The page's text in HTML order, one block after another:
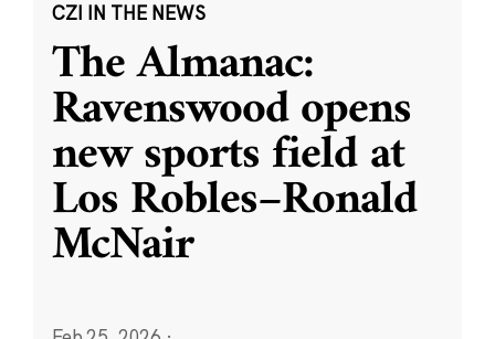
CZI IN THE NEWS
The Almanac:
Ravenswood opens
new sports field at
Los Robles–Ronald
McNair